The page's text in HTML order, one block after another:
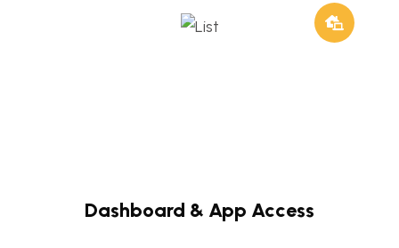
Dashboard & App Access